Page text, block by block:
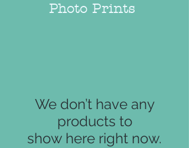
Photo Prints
We don’t have any
products to
show here right now.